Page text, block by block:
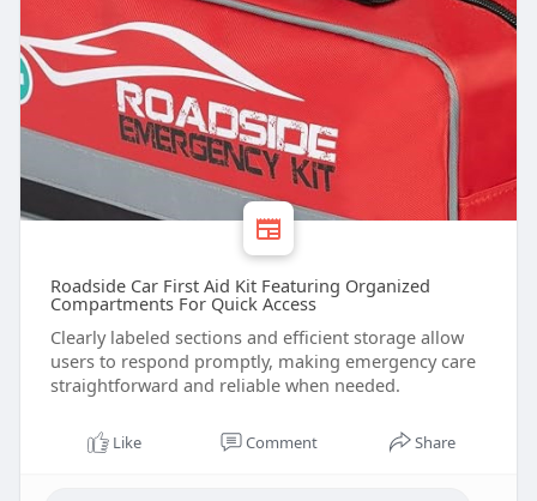
Roadside Car First Aid Kit Featuring Organized
Compartments For Quick Access
Clearly labeled sections and efficient storage allow
users to respond promptly, making emergency care
straightforward and reliable when needed.
Like Comment Share